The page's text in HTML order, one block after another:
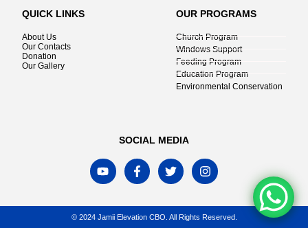
QUICK LINKS
About Us
Our Contacts
Donation
Our Gallery
OUR PROGRAMS
Church Program
Windows Support
Feeding Program
Education Program
Environmental Conservation
SOCIAL MEDIA
© 2024 Jamii Elevation CBO. All Rights Reserved.